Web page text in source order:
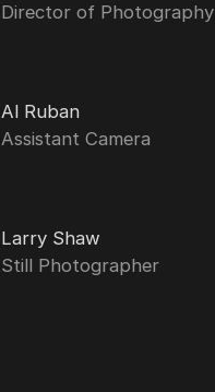
Director of Photography
Al Ruban
Assistant Camera
Larry Shaw
Still Photographer